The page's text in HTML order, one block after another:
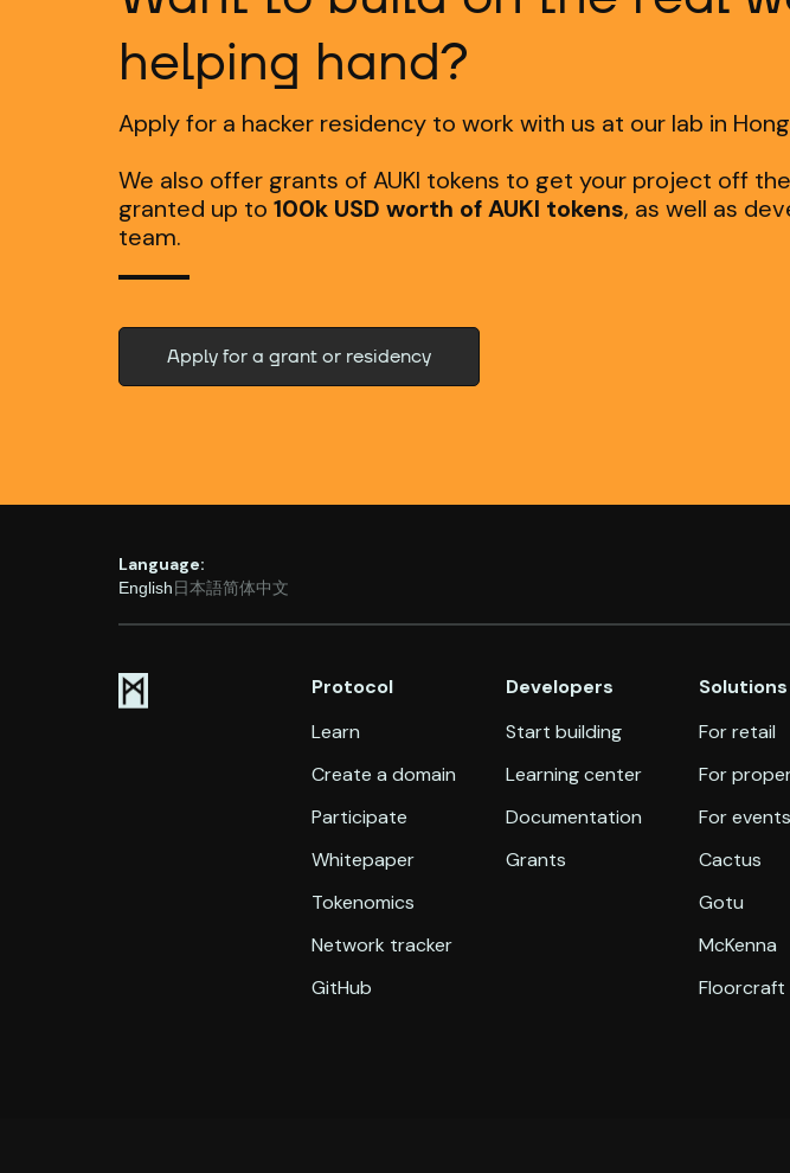
helping hand?
Apply for a hacker residency to work with us at our lab in
We also offer grants of AUKI tokens to get your project off
granted up to 100k USD worth of AUKI tokens, as well as
team.
Apply for a grant or residency
Language:
English日本語简体中文
Protocol
Learn
Create a domain
Participate
Whitepaper
Tokenomics
Network tracker
GitHub
Developers
Start building
Learning center
Documentation
Grants
Solutions
For retail
For
For events
Cactus
Gotu
McKenna
Floorcraft